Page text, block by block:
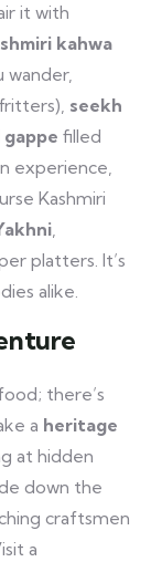
it with
kahwa
wander,
seekh
gappe filled
experience,
Kashmiri
,
platters. It’s
alike.
there’s
a heritage
at hidden
down the
craftsmen
a